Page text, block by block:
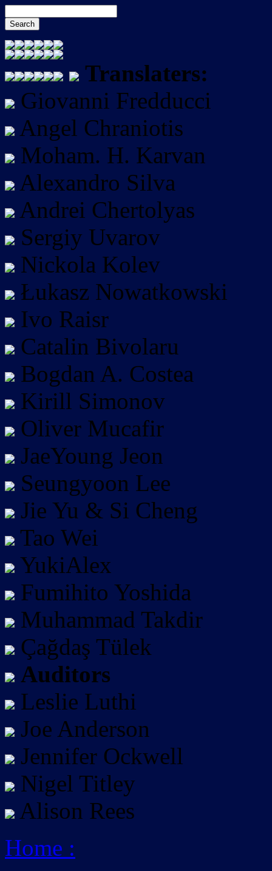
Translaters:
Giovanni Fredducci
Angel Chraniotis
Moham. H. Karvan
Alexandro Silva
Andrei Chertolyas
Sergiy Uvarov
Nickola Kolev
Łukasz Nowatkowski
Ivo Raisr
Catalin Bivolaru
Bogdan A. Costea
Kirill Simonov
Oliver Mucafir
JaeYoung Jeon
Seungyoon Lee
Jie Yu & Si Cheng
Tao Wei
YukiAlex
Fumihito Yoshida
Muhammad Takdir
Çağdaş Tülek
Auditors
Leslie Luthi
Joe Anderson
Jennifer Ockwell
Nigel Titley
Alison Rees
Home :